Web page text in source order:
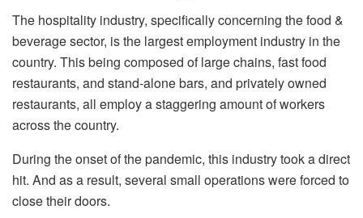
The hospitality industry, specifically concerning the food &
beverage sector, is the largest employment industry in the
country. This being composed of large chains, fast food
restaurants, and stand-alone bars, and privately owned
restaurants, all employ a staggering amount of workers
across the country.
During the onset of the pandemic, this industry took a direct
hit. And as a result, several small operations were forced to
close their doors.